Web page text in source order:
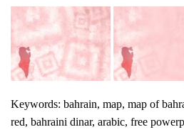
Keywords: bahrain, map, map of
red, bahraini dinar, arabic, free